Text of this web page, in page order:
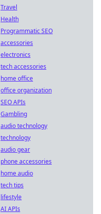
Travel
Health
Programmatic SEO
accessories
electronics
tech accessories
home office
office organization
SEO APIs
Gambling
audio technology
technology
audio gear
phone accessories
home audio
tech tips
lifestyle
AI APIs